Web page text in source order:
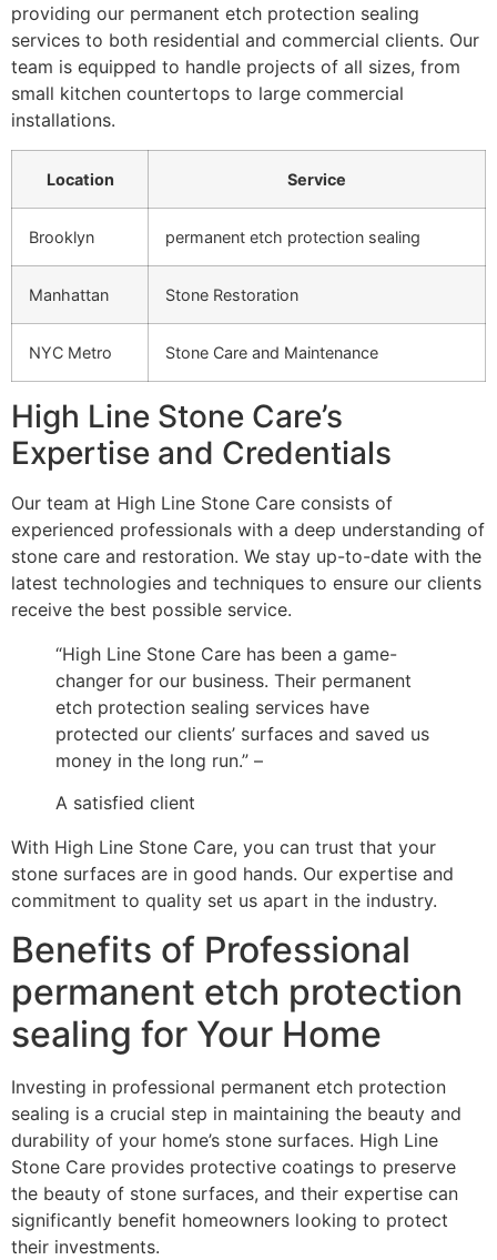
providing our permanent etch protection sealing
services to both residential and commercial clients. Our
team is equipped to handle projects of all sizes, from
small kitchen countertops to large commercial
installations.
Location Service
Brooklyn permanent etch protection sealing
Manhattan Stone Restoration
NYC Metro Stone Care and Maintenance
High Line Stone Care’s
Expertise and Credentials
Our team at High Line Stone Care consists of
experienced professionals with a deep understanding of
stone care and restoration. We stay up-to-date with the
latest technologies and techniques to ensure our clients
receive the best possible service.
“High Line Stone Care has been a game-
changer for our business. Their permanent
etch protection sealing services have
protected our clients’ surfaces and saved us
money in the long run.” –
A satisfied client
With High Line Stone Care, you can trust that your
stone surfaces are in good hands. Our expertise and
commitment to quality set us apart in the industry.
Benefits of Professional
permanent etch protection
sealing for Your Home
Investing in professional permanent etch protection
sealing is a crucial step in maintaining the beauty and
durability of your home’s stone surfaces. High Line
Stone Care provides protective coatings to preserve
the beauty of stone surfaces, and their expertise can
significantly benefit homeowners looking to protect
their investments.